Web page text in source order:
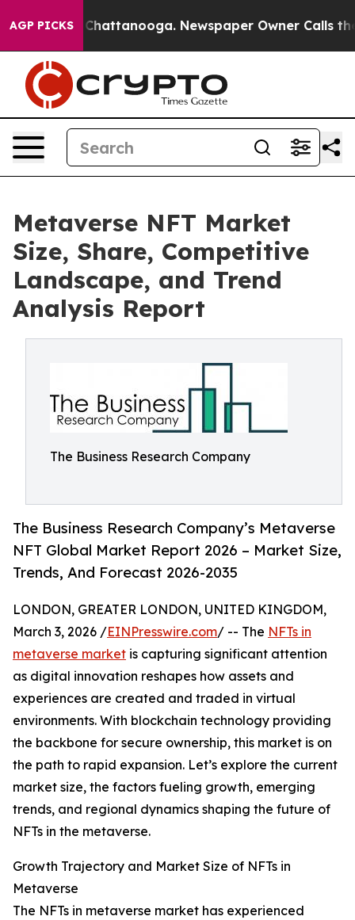
AGP PICKS
in Chattanooga. Newspaper Owner Calls the
Metaverse NFT Market
Size, Share, Competitive
Landscape, and Trend
Analysis Report
The Business Research Company
The Business Research Company’s Metaverse
NFT Global Market Report 2026 – Market Size,
Trends, And Forecast 2026-2035
LONDON, GREATER LONDON, UNITED KINGDOM,
March 3, 2026 /EINPresswire.com/ -- The NFTs in
metaverse market is capturing significant attention
as digital innovation reshapes how assets and
experiences are created and traded in virtual
environments. With blockchain technology providing
the backbone for secure ownership, this market is on
the path to rapid expansion. Let’s explore the current
market size, the factors fueling growth, emerging
trends, and regional dynamics shaping the future of
NFTs in the metaverse.
Growth Trajectory and Market Size of NFTs in
Metaverse
The NFTs in metaverse market has experienced